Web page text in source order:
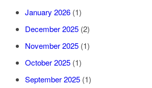
January 2026(1)
December 2025(2)
November 2025(1)
October 2025(1)
September 2025(1)